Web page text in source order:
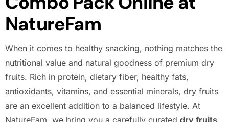
NatureFam
When it comes to healthy snacking, nothing matches the
nutritional value and natural goodness of premium dry
fruits. Rich in protein, dietary fiber, healthy fats,
antioxidants, vitamins, and essential minerals, dry fruits
are an excellent addition to a balanced lifestyle. At